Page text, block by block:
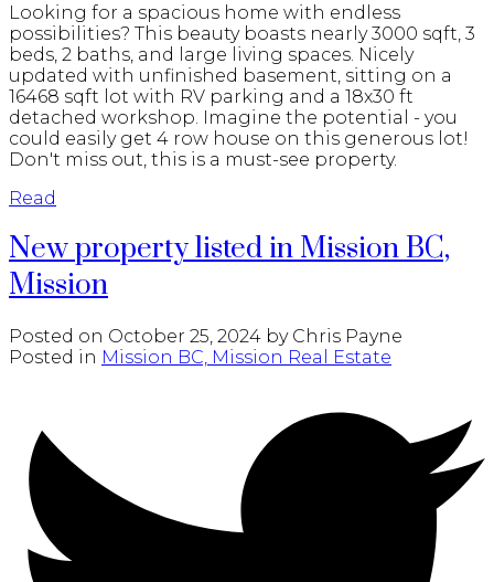
Looking for a spacious home with endless
possibilities? This beauty boasts nearly 3000 sqft, 3
beds, 2 baths, and large living spaces. Nicely
updated with unfinished basement, sitting on a
16468 sqft lot with RV parking and a 18x30 ft
detached workshop. Imagine the potential - you
could easily get 4 row house on this generous lot!
Don't miss out, this is a must-see property.
Read
New property listed in Mission BC,
Mission
Posted on October 25, 2024 by Chris Payne
Posted in Mission BC, Mission Real Estate